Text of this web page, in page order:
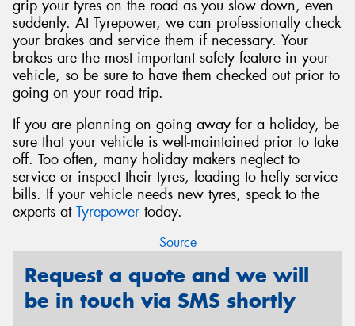
grip your tyres on the road as you slow down, even
suddenly. At Tyrepower, we can professionally check
your brakes and service them if necessary. Your
brakes are the most important safety feature in your
vehicle, so be sure to have them checked out prior to
going on your road trip.
If you are planning on going away for a holiday, be
sure that your vehicle is well-maintained prior to take
off. Too often, many holiday makers neglect to
service or inspect their tyres, leading to hefty service
bills. If your vehicle needs new tyres, speak to the
experts at Tyrepower today.
Source
Request a quote and we will
be in touch via SMS shortly